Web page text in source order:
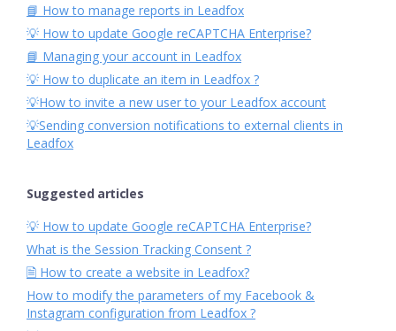
📘 How to manage reports in Leadfox
💡 How to update Google reCAPTCHA Enterprise?
📘 Managing your account in Leadfox
💡 How to duplicate an item in Leadfox ?
💡How to invite a new user to your Leadfox account
💡Sending conversion notifications to external clients in
Leadfox
Suggested articles
💡 How to update Google reCAPTCHA Enterprise?
What is the Session Tracking Consent ?
🗎 How to create a website in Leadfox?
How to modify the parameters of my Facebook &
Instagram configuration from Leadfox ?